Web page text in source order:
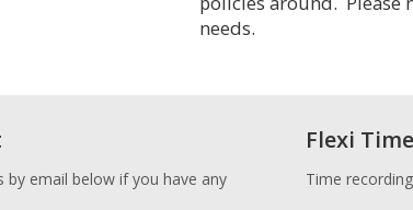
needs.
by email below if you have any
Flexi
Time